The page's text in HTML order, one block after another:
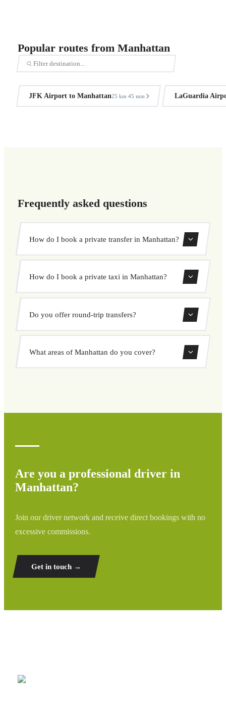
Popular routes from Manhattan
JFK Airport to Manhattan25 km·45 min LaGuardia
Frequently asked questions
How do I book a private transfer in Manhattan?
private transfer. Select your pickup and drop-off locations,
How do I book a private taxi in Manhattan?
pickup and destination, choose from our vehicle options,
and book at a fixed price with no surprises.
Do you offer round-trip transfers?
Yes, you can book both one-way and round-trip transfers
through our booking system.
What areas of Manhattan do you cover?
Are you a professional driver in
Manhattan?
Join our driver network and receive direct bookings with no
excessive commissions.
Get in touch →